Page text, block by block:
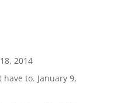
2014
have to. January 9,